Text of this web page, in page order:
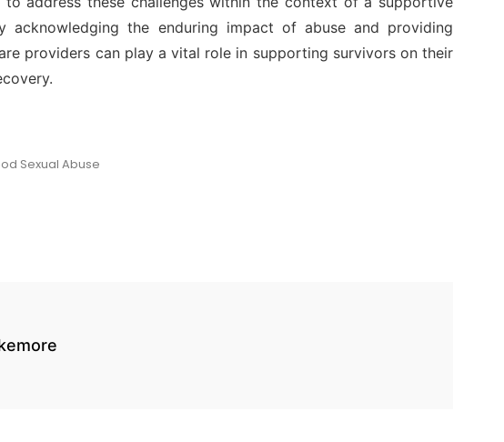
acknowledging the enduring impact of abuse and providing
providers can play a vital role in supporting survivors on their
Sexual Abuse